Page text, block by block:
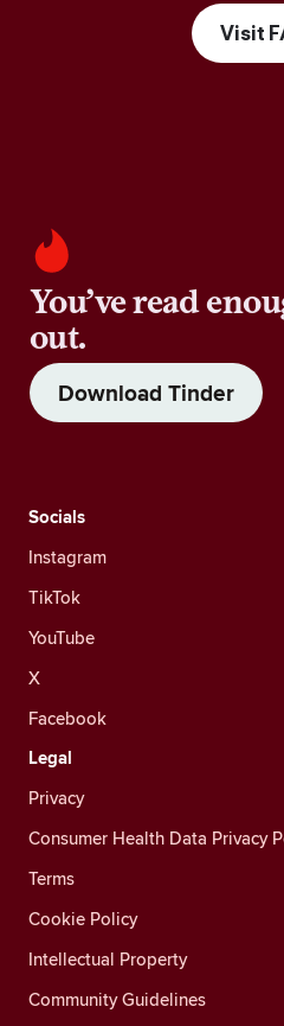
Visit
You’ve read
out.
Download Tinder
Socials
Instagram
TikTok
YouTube
X
Facebook
Legal
Privacy
Consumer Health Data Privacy
Terms
Cookie Policy
Intellectual Property
Community Guidelines